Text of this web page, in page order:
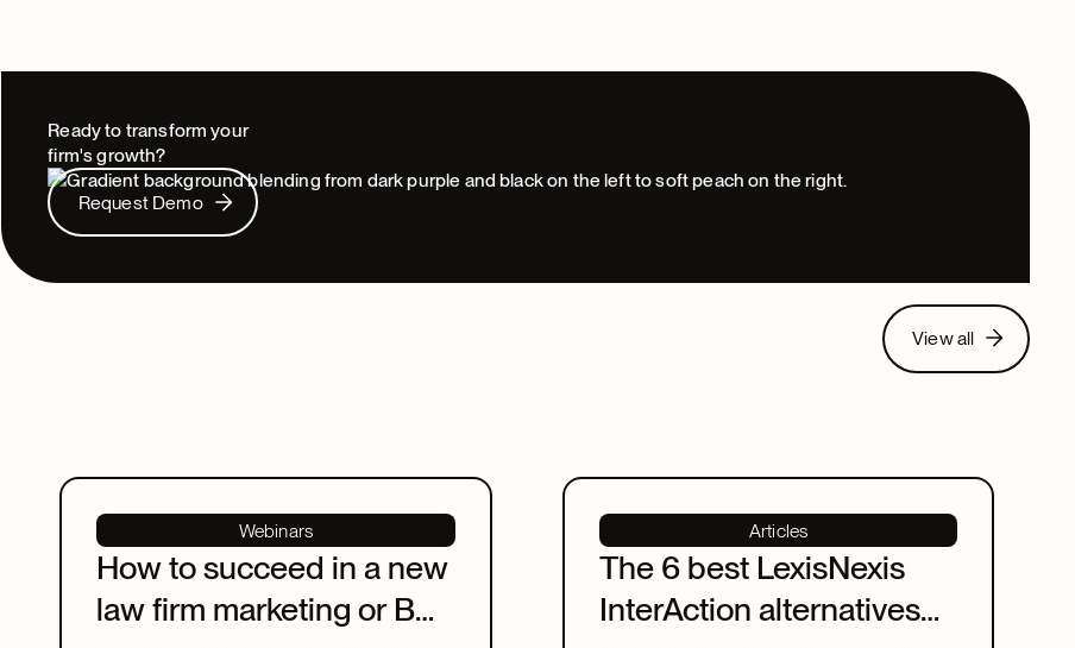
Ready to transform your
firm's growth?
Request Demo
Request Demo
View all
View all
Webinars
How to succeed in a new
law firm marketing or BD
Articles
The 6 best LexisNexis
InterAction alternatives